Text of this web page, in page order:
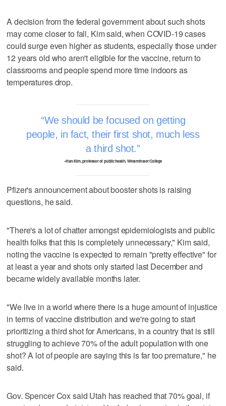
A decision from the federal government about such shots
may come closer to fall, Kim said, when COVID-19 cases
could surge even higher as students, especially those under
12 years old who aren't eligible for the vaccine, return to
classrooms and people spend more time indoors as
temperatures drop.
We should be focused on getting
people, in fact, their first shot, much less
a third shot.
–Han Kim, professor of public health, Westminster College
Pfizer's announcement about booster shots is raising
questions, he said.
"There's a lot of chatter amongst epidemiologists and public
health folks that this is completely unnecessary," Kim said,
noting the vaccine is expected to remain "pretty effective" for
at least a year and shots only started last December and
became widely available months later.
"We live in a world where there is a huge amount of injustice
in terms of vaccine distribution and we're going to start
prioritizing a third shot for Americans, in a country that is still
struggling to achieve 70% of the adult population with one
shot? A lot of people are saying this is far too premature," he
said.
Gov. Spencer Cox said Utah has reached that 70% goal, if